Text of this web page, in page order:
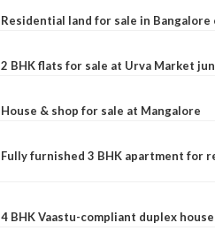
Residential land for sale in Bangalore
2 BHK flats for sale at Urva Market
House & shop for sale at Mangalore
Fully furnished 3 BHK apartment for
4 BHK Vaastu-compliant duplex